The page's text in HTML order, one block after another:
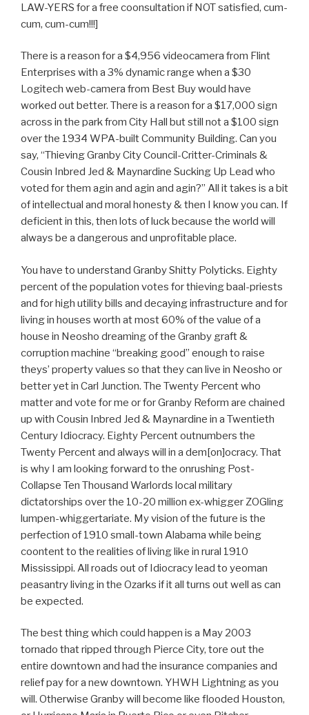
LAW-YERS for a free coonsultation if NOT satisfied, cum-
cum, cum-cum!!!]
There is a reason for a $4,956 videocamera from Flint
Enterprises with a 3% dynamic range when a $30
Logitech web-camera from Best Buy would have
worked out better. There is a reason for a $17,000 sign
across in the park from City Hall but still not a $100 sign
over the 1934 WPA-built Community Building. Can you
say, “Thieving Granby City Council-Critter-Criminals &
Cousin Inbred Jed & Maynardine Sucking Up Lead who
voted for them agin and agin and agin?” All it takes is a bit
of intellectual and moral honesty & then I know you can. If
deficient in this, then lots of luck because the world will
always be a dangerous and unprofitable place.
You have to understand Granby Shitty Polyticks. Eighty
percent of the population votes for thieving baal-priests
and for high utility bills and decaying infrastructure and for
living in houses worth at most 60% of the value of a
house in Neosho dreaming of the Granby graft &
corruption machine “breaking good” enough to raise
theys’ property values so that they can live in Neosho or
better yet in Carl Junction. The Twenty Percent who
matter and vote for me or for Granby Reform are chained
up with Cousin Inbred Jed & Maynardine in a Twentieth
Century Idiocracy. Eighty Percent outnumbers the
Twenty Percent and always will in a dem[on]ocracy. That
is why I am looking forward to the onrushing Post-
Collapse Ten Thousand Warlords local military
dictatorships over the 10-20 million ex-whigger ZOGling
lumpen-whiggertariate. My vision of the future is the
perfection of 1910 small-town Alabama while being
coontent to the realities of living like in rural 1910
Mississippi. All roads out of Idiocracy lead to yeoman
peasantry living in the Ozarks if it all turns out well as can
be expected.
The best thing which could happen is a May 2003
tornado that ripped through Pierce City, tore out the
entire downtown and had the insurance companies and
relief pay for a new downtown. YHWH Lightning as you
will. Otherwise Granby will become like flooded Houston,